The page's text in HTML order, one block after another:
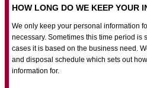
HOW LONG DO WE KEEP YOUR
We only keep your personal information
necessary. Sometimes this time period is
cases it is based on the business need.
and disposal schedule which sets out
information for.